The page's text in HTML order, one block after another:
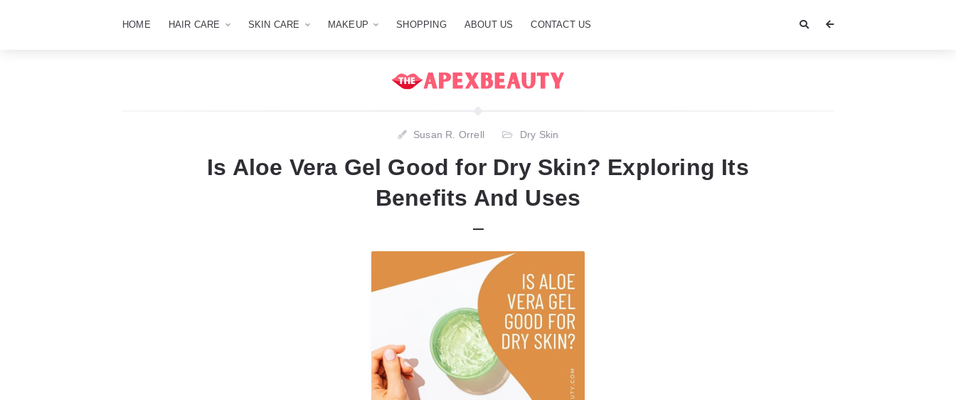
HOME HAIR CARE SKIN CARE MAKEUP SHOPPING ABOUT US CONTACT US
Susan R. Orrell Dry Skin
Is Aloe Vera Gel Good for Dry Skin? Exploring Its
Benefits And Uses